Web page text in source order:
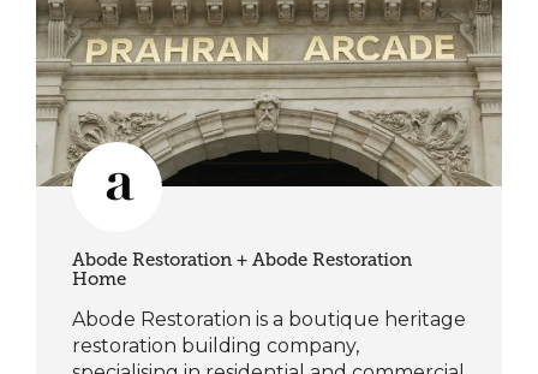
Abode Restoration + Abode Restoration
Home
Abode Restoration is a boutique heritage
restoration building company,